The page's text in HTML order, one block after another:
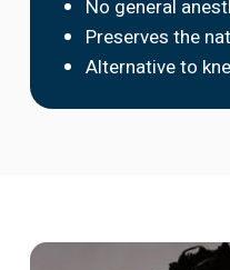
No general
Preserves the
Alternative to